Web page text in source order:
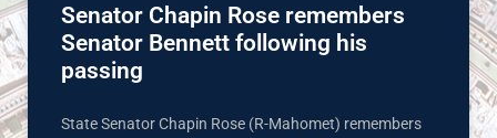
Senator Chapin Rose remembers
Senator Bennett following his
passing
State Senator Chapin Rose (R-Mahomet) remembers